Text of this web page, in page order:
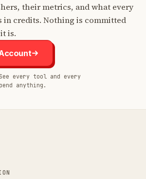
their metrics, and what every
in credits. Nothing is committed
is.
every tool and every
anything.